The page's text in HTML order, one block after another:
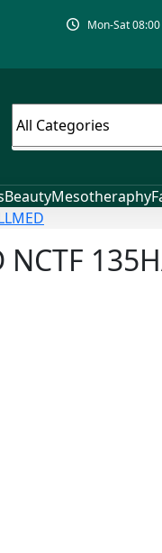
Mon-Sat
BeautyMesotheraphy
NCTF